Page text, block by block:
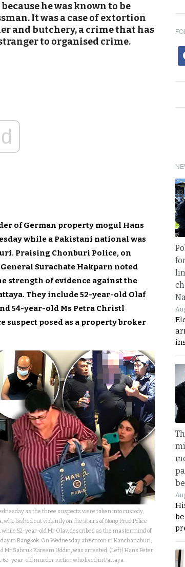
he was known to be
It was a case of extortion
and butchery, a crime that has
to organised crime.
of German property mogul Hans
while a Pakistani national was
Praising Chonburi Police, on
Surachate Hakparn noted
strength of evidence against the
They include 52-year-old Olaf
54-year-old Ms Petra Christl
suspect posed as a property broker
as the three suspects were taken into custody,
who lashed out violently on the stairs of Nong Prue Police
52-year-old Mr Olav, described as the mastermind of
in Bangkok. On Wednesday afternoon in Kanchanaburi,
Mr Sahruk Kareem Uddin, was arrested. (Left) Hans Peter
62-year-old murder victim who lived in Pattaya.